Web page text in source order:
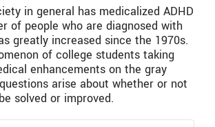
in general has medicalized ADHD
of people who are diagnosed with
greatly increased since the 1970s.
of college students taking
enhancements on the gray
arise about whether or not
solved or improved.